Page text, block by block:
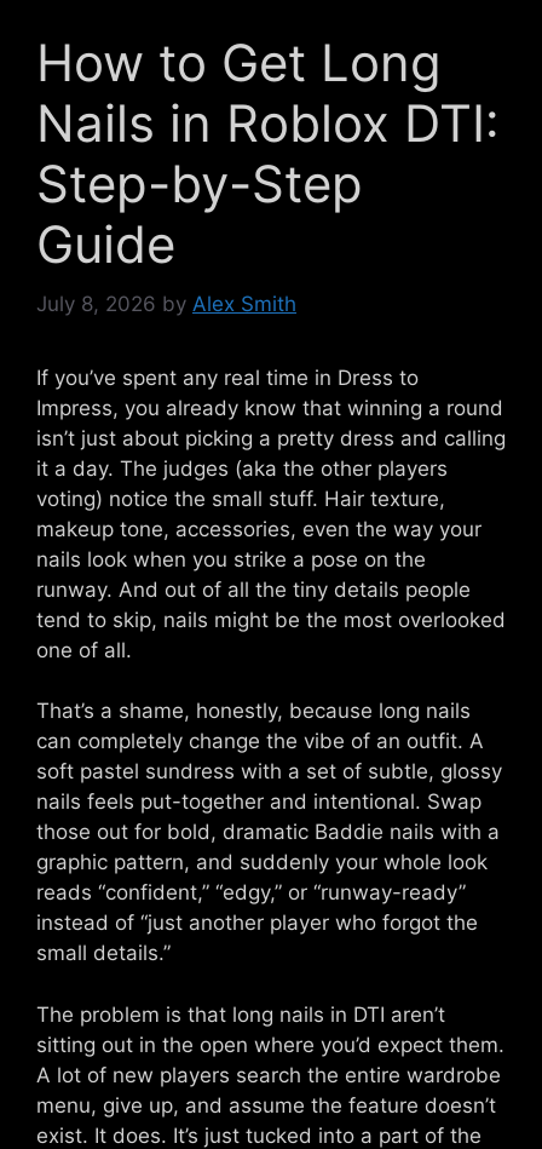
How to Get Long
Nails in Roblox DTI:
Step-by-Step
Guide
July 8, 2026 by Alex Smith
If you’ve spent any real time in Dress to
Impress, you already know that winning a round
isn’t just about picking a pretty dress and calling
it a day. The judges (aka the other players
voting) notice the small stuff. Hair texture,
makeup tone, accessories, even the way your
nails look when you strike a pose on the
runway. And out of all the tiny details people
tend to skip, nails might be the most overlooked
one of all.
That’s a shame, honestly, because long nails
can completely change the vibe of an outfit. A
soft pastel sundress with a set of subtle, glossy
nails feels put-together and intentional. Swap
those out for bold, dramatic Baddie nails with a
graphic pattern, and suddenly your whole look
reads “confident,” “edgy,” or “runway-ready”
instead of “just another player who forgot the
small details.”
The problem is that long nails in DTI aren’t
sitting out in the open where you’d expect them.
A lot of new players search the entire wardrobe
menu, give up, and assume the feature doesn’t
exist. It does. It’s just tucked into a part of the